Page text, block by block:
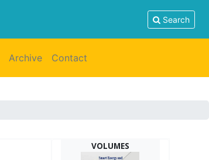
Search
Archive Contact
VOLUMES